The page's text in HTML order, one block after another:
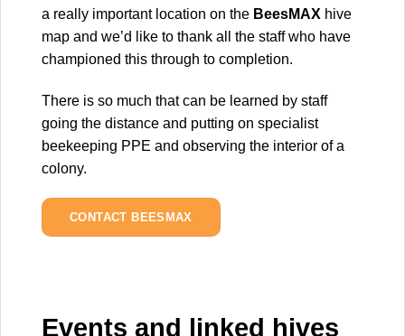
a really important location on the BeesMAX hive
map and we’d like to thank all the staff who have
championed this through to completion.
There is so much that can be learned by staff
going the distance and putting on specialist
beekeeping PPE and observing the interior of a
colony.
CONTACT BEESMAX
Events and linked hives